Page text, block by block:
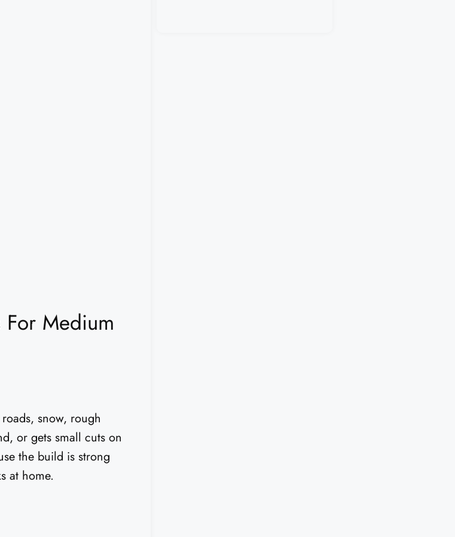
Medium
snow, rough
or gets small cuts on
the build is strong
at home.